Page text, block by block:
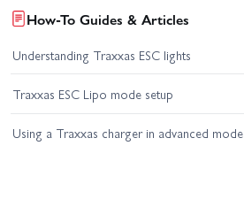
How-To Guides & Articles
Understanding Traxxas ESC lights
Traxxas ESC Lipo mode setup
Using a Traxxas charger in advanced mode